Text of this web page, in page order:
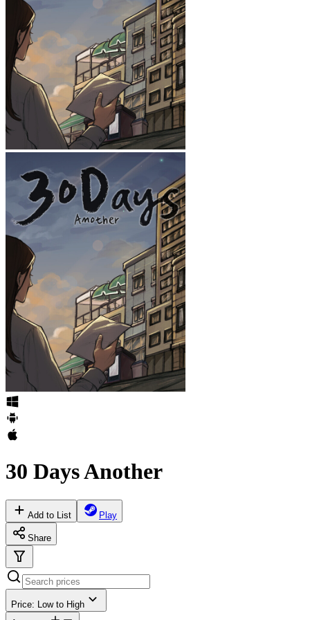
30 Days Another
Add to List Play
Share
Price: Low to High